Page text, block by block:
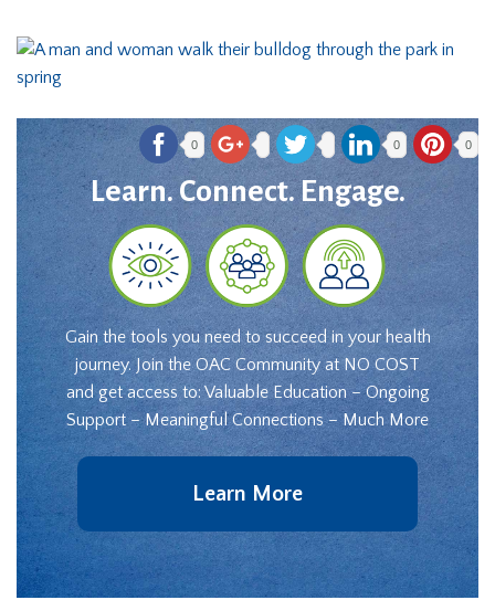
0 0 0
Learn. Connect. Engage.
Gain the tools you need to succeed in your health
journey. Join the OAC Community at NO COST
and get access to: Valuable Education – Ongoing
Support – Meaningful Connections – Much More
Learn More